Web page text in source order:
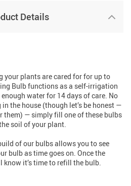
Details
your plants are cared for for up to
Bulb functions as a self-irrigation
water for 14 days of care. No
the house (though let’s be honest —
them) — simply fill one of these bulbs
soil of your plant.
of our bulbs allows you to see
bulb as time goes on. Once the
know it’s time to refill the bulb.